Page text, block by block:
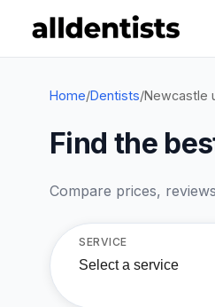
Home/Dentists/Newcastle
Find the
Compare prices,
SERVICE
Select a service